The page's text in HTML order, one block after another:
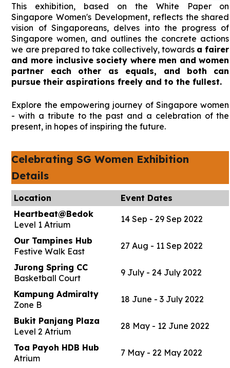
This exhibition, based on the White Paper on
Singapore Women's Development, reflects the shared
vision of Singaporeans, delves into the progress of
Singapore women, and outlines the concrete actions
we are prepared to take collectively, towards a fairer
and more inclusive society where men and women
partner each other as equals, and both can
pursue their aspirations freely and to the fullest.
Explore the empowering journey of Singapore women
- with a tribute to the past and a celebration of the
present, in hopes of inspiring the future.
Celebrating SG Women Exhibition
Details
Location
Event Dates
Heartbeat@Bedok
Level 1 Atrium
14 Sep - 29 Sep 2022
Our Tampines Hub
Festive Walk East
27 Aug - 11 Sep 2022
Jurong Spring CC
Basketball Court
9 July - 24 July 2022
Kampung Admiralty
Zone B
18 June - 3 July 2022
Bukit Panjang Plaza
Level 2 Atrium
28 May - 12 June 2022
Toa Payoh HDB Hub
Atrium
7 May - 22 May 2022